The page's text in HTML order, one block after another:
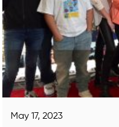
May 17, 2023